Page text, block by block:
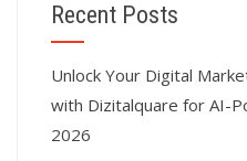
Recent Posts
Unlock Your Digital
with Dizitalquare for AI-
2026